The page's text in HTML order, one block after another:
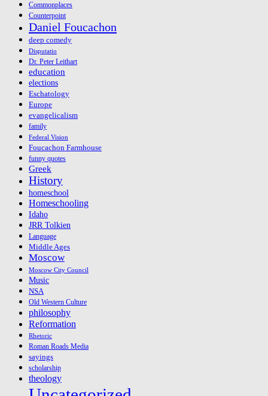
Commonplaces
Counterpoint
Daniel Foucachon
deep comedy
Disputatio
Dr. Peter Leithart
education
elections
Eschatology
Europe
evangelicalism
family
Federal Vision
Foucachon Farmhouse
funny quotes
Greek
History
homeschool
Homeschooling
Idaho
JRR Tolkien
Language
Middle Ages
Moscow
Moscow City Council
Music
NSA
Old Western Culture
philosophy
Reformation
Rhetoric
Roman Roads Media
sayings
scholarship
theology